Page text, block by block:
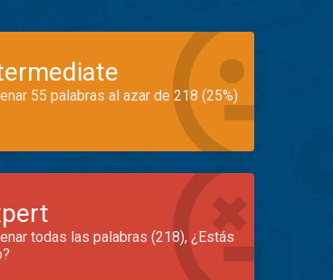
55 palabras al azar de 218 (25%)
todas las palabras (218), ¿Estás